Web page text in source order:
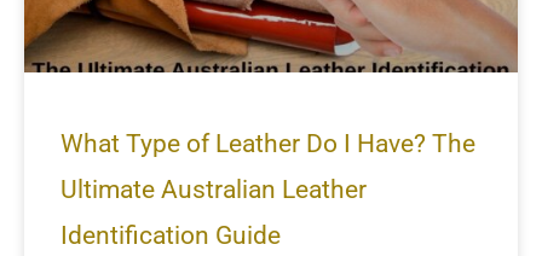
What Type of Leather Do I Have? The
Ultimate Australian Leather
Identification Guide